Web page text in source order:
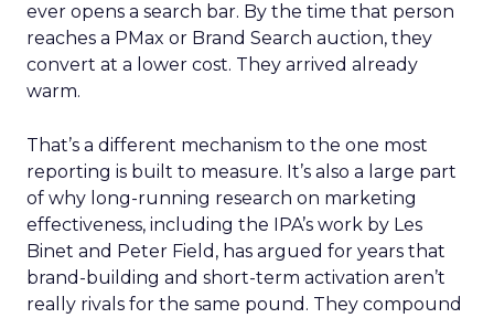
ever opens a search bar. By the time that person
reaches a PMax or Brand Search auction, they
convert at a lower cost. They arrived already
warm.
That’s a different mechanism to the one most
reporting is built to measure. It’s also a large part
of why long-running research on marketing
effectiveness, including the IPA’s work by Les
Binet and Peter Field, has argued for years that
brand-building and short-term activation aren’t
really rivals for the same pound. They compound